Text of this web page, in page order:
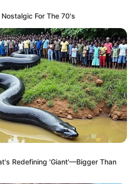
For The 70's
Redefining 'Giant'—Bigger Than